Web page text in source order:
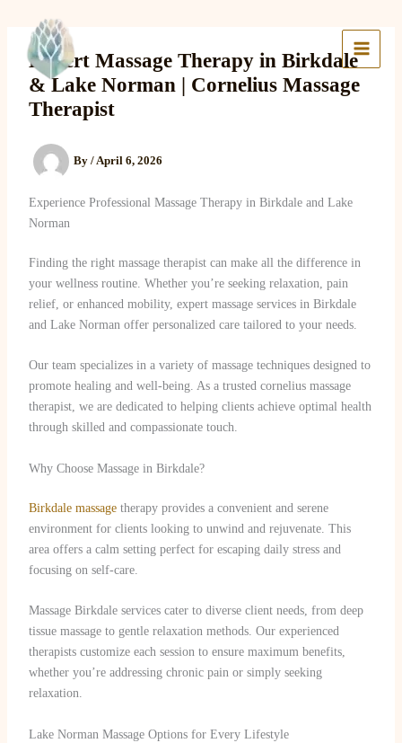
contentExpert Massage Therapy in Birkdale
& Lake Norman | Cornelius Massage
Therapist
By / April 6, 2026
Experience Professional Massage Therapy in Birkdale and Lake
Norman
Finding the right massage therapist can make all the difference in
your wellness routine. Whether you’re seeking relaxation, pain
relief, or enhanced mobility, expert massage services in Birkdale
and Lake Norman offer personalized care tailored to your needs.
Our team specializes in a variety of massage techniques designed to
promote healing and well-being. As a trusted cornelius massage
therapist, we are dedicated to helping clients achieve optimal health
through skilled and compassionate touch.
Why Choose Massage in Birkdale?
Birkdale massagetherapy provides a convenient and serene
environment for clients looking to unwind and rejuvenate. This
area offers a calm setting perfect for escaping daily stress and
focusing on self-care.
Massage Birkdale services cater to diverse client needs, from deep
tissue massage to gentle relaxation methods. Our experienced
therapists customize each session to ensure maximum benefits,
whether you’re addressing chronic pain or simply seeking
relaxation.
Lake Norman Massage Options for Every Lifestyle